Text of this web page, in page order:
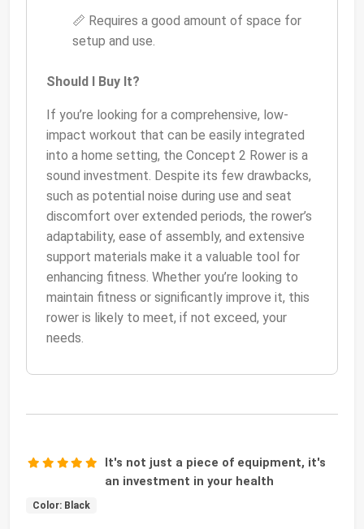
📏 Requires a good amount of space for
setup and use.
Should I Buy It?
If you’re looking for a comprehensive, low-
impact workout that can be easily integrated
into a home setting, the Concept 2 Rower is a
sound investment. Despite its few drawbacks,
such as potential noise during use and seat
discomfort over extended periods, the rower’s
adaptability, ease of assembly, and extensive
support materials make it a valuable tool for
enhancing fitness. Whether you’re looking to
maintain fitness or significantly improve it, this
rower is likely to meet, if not exceed, your
needs.
It's not just a piece of equipment, it's
an investment in your health
Color: Black